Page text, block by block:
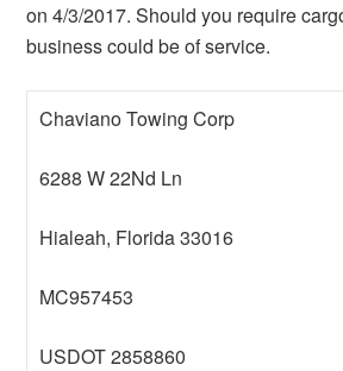
on 4/3/2017. Should you require
business could be of service.
Chaviano Towing Corp
6288 W 22Nd Ln
Hialeah, Florida 33016
MC957453
USDOT 2858860